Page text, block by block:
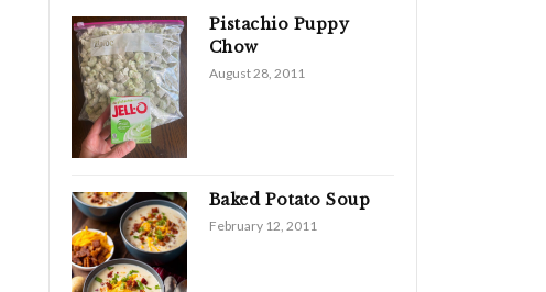
Pistachio Puppy
Chow
August 28, 2011
Baked Potato Soup
February 12, 2011